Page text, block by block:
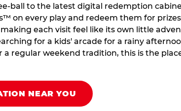
ball to the latest digital redemption
on every play and redeem them for
each visit feel like its own little
for a kids' arcade for a rainy
a regular weekend tradition, this is the
NEAR YOU